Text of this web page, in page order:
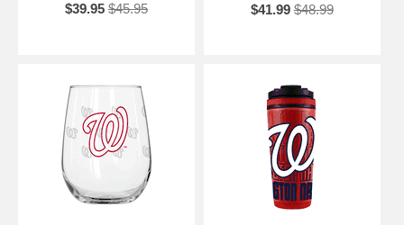
$39.95 $45.95
$41.99 $48.99